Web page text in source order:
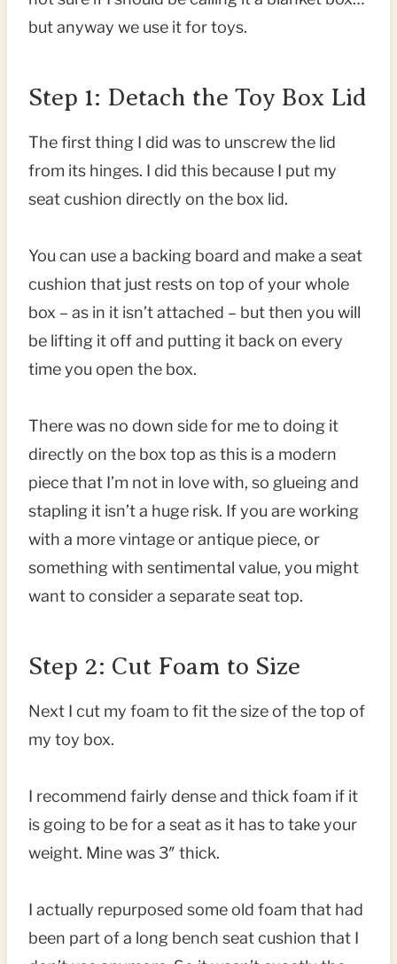
but anyway we use it for toys.
Step 1: Detach the Toy Box Lid
The first thing I did was to unscrew the lid
from its hinges. I did this because I put my
seat cushion directly on the box lid.
You can use a backing board and make a seat
cushion that just rests on top of your whole
box – as in it isn’t attached – but then you will
be lifting it off and putting it back on every
time you open the box.
There was no down side for me to doing it
directly on the box top as this is a modern
piece that I’m not in love with, so glueing and
stapling it isn’t a huge risk. If you are working
with a more vintage or antique piece, or
something with sentimental value, you might
want to consider a separate seat top.
Step 2: Cut Foam to Size
Next I cut my foam to fit the size of the top of
my toy box.
I recommend fairly dense and thick foam if it
is going to be for a seat as it has to take your
weight. Mine was 3″ thick.
I actually repurposed some old foam that had
been part of a long bench seat cushion that I